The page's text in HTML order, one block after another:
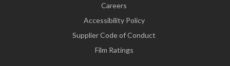
Careers
Accessibility Policy
Supplier Code of Conduct
Film Ratings